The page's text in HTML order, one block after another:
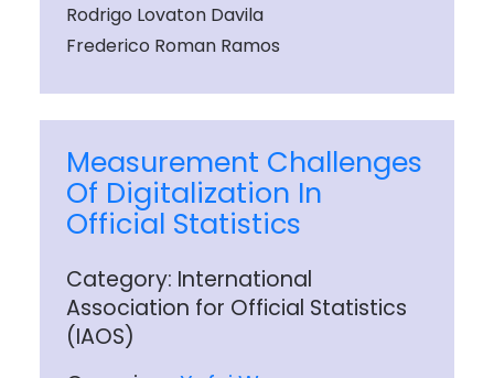
Rodrigo Lovaton Davila
Frederico Roman Ramos
Measurement Challenges
Of Digitalization In
Official Statistics
Category: International
Association for Official Statistics
(IAOS)